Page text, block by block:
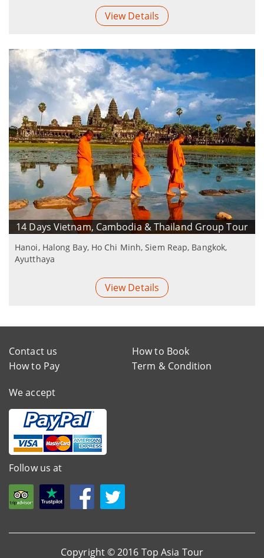
View Details
14 Days Vietnam, Cambodia & Thailand Group Tour
Hanoi, Halong Bay, Ho Chi Minh, Siem Reap, Bangkok,
Ayutthaya
View Details
Contact us
How to Book
How to Pay
Term & Condition
We accept
Follow us at
Copyright © 2016 Top Asia Tour